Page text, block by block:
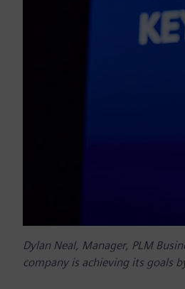
Dylan Neal, Manager, PLM
company is achieving its goals